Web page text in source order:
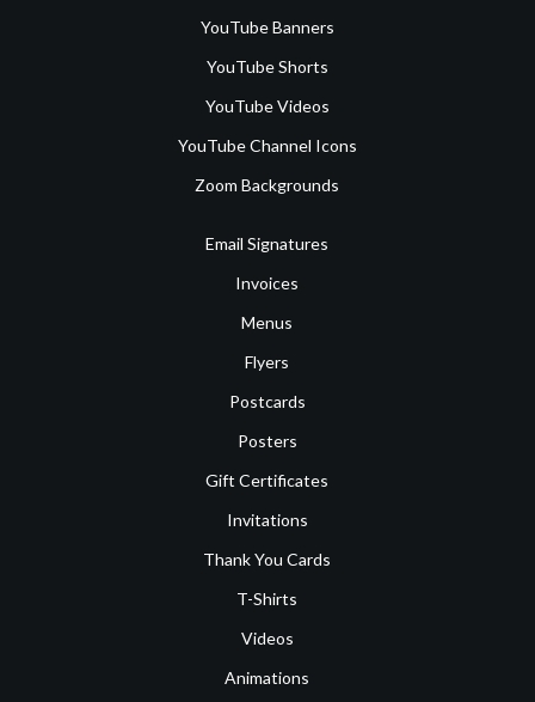
YouTube Banners
YouTube Shorts
YouTube Videos
YouTube Channel Icons
Zoom Backgrounds
Email Signatures
Invoices
Menus
Flyers
Postcards
Posters
Gift Certificates
Invitations
Thank You Cards
T-Shirts
Videos
Animations